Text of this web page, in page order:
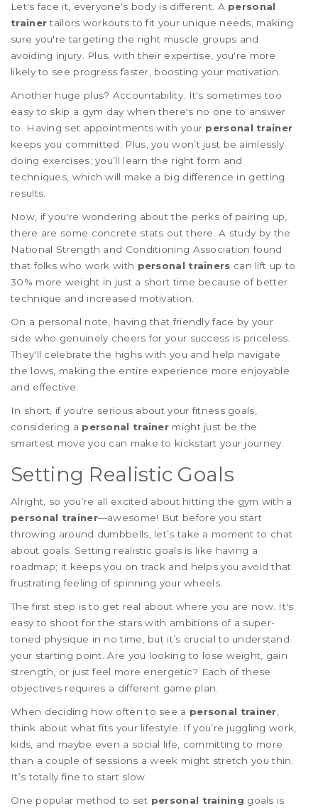
Let's face it, everyone's body is different. A personal
trainertailors workouts to fit your unique needs, making
sure you're targeting the right muscle groups and
avoiding injury. Plus, with their expertise, you're more
likely to see progress faster, boosting your motivation.
Another huge plus? Accountability. It's sometimes too
easy to skip a gym day when there's no one to answer
to. Having set appointments with your personal trainer
keeps you committed. Plus, you won’t just be aimlessly
doing exercises; you’ll learn the right form and
techniques, which will make a big difference in getting
results.
Now, if you're wondering about the perks of pairing up,
there are some concrete stats out there. A study by the
National Strength and Conditioning Association found
that folks who work with personal trainers can lift up to
30% more weight in just a short time because of better
technique and increased motivation.
On a personal note, having that friendly face by your
side who genuinely cheers for your success is priceless.
They'll celebrate the highs with you and help navigate
the lows, making the entire experience more enjoyable
and effective.
In short, if you're serious about your fitness goals,
considering a personal trainer might just be the
smartest move you can make to kickstart your journey.
Setting Realistic Goals
Alright, so you’re all excited about hitting the gym with a
personal trainer—awesome! But before you start
throwing around dumbbells, let’s take a moment to chat
about goals. Setting realistic goals is like having a
roadmap; it keeps you on track and helps you avoid that
frustrating feeling of spinning your wheels.
The first step is to get real about where you are now. It's
easy to shoot for the stars with ambitions of a super-
toned physique in no time, but it’s crucial to understand
your starting point. Are you looking to lose weight, gain
strength, or just feel more energetic? Each of these
objectives requires a different game plan.
When deciding how often to see a personal trainer
think about what fits your lifestyle. If you’re juggling work,
kids, and maybe even a social life, committing to more
than a couple of sessions a week might stretch you thin.
It’s totally fine to start slow.
One popular method to set personal training goals is